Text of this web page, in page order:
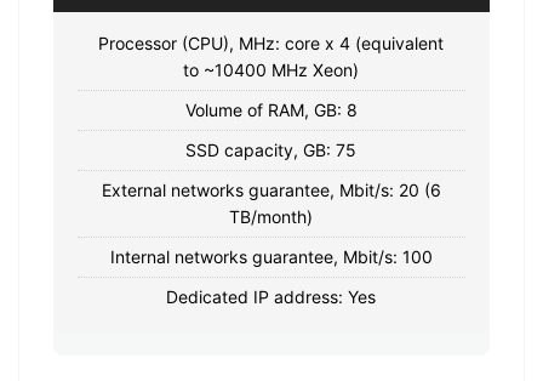
Processor (CPU), MHz: core x 4 (equivalent
to ~10400 MHz Xeon)
Volume of RAM, GB: 8
SSD capacity, GB: 75
External networks guarantee, Mbit/s: 20 (6
TB/month)
Internal networks guarantee, Mbit/s: 100
Dedicated IP address: Yes